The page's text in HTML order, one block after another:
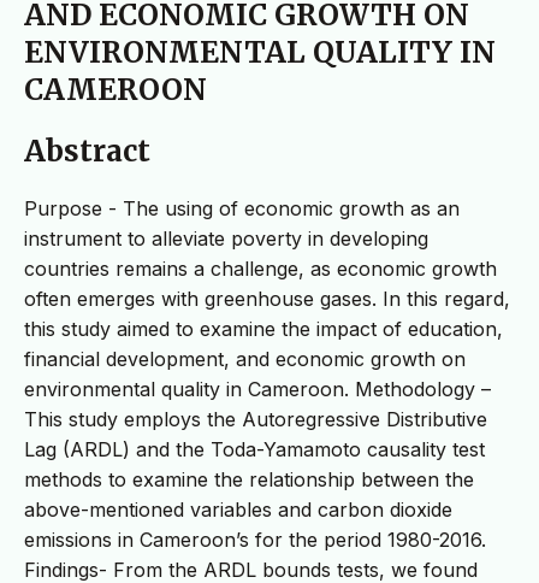
AND ECONOMIC GROWTH ON
ENVIRONMENTAL QUALITY IN
CAMEROON
Abstract
Purpose - The using of economic growth as an
instrument to alleviate poverty in developing
countries remains a challenge, as economic growth
often emerges with greenhouse gases. In this regard,
this study aimed to examine the impact of education,
financial development, and economic growth on
environmental quality in Cameroon. Methodology –
This study employs the Autoregressive Distributive
Lag (ARDL) and the Toda-Yamamoto causality test
methods to examine the relationship between the
above-mentioned variables and carbon dioxide
emissions in Cameroon’s for the period 1980-2016.
Findings- From the ARDL bounds tests, we found